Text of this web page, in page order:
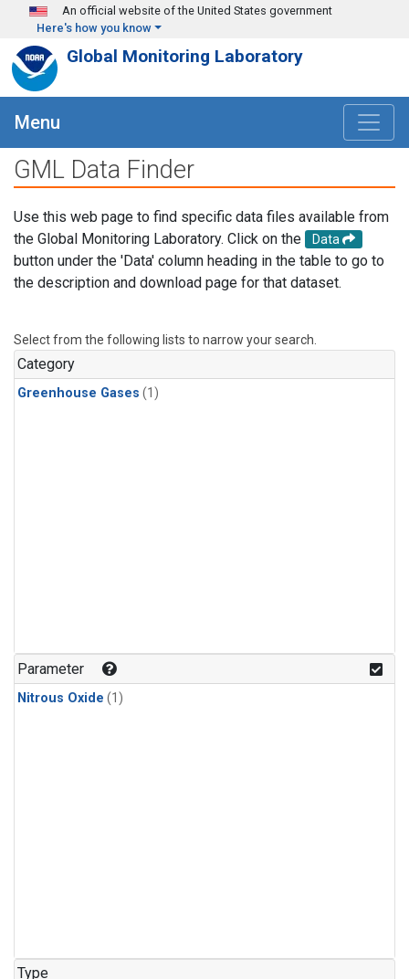
Skip to main content
An official website of the United States government
Here's how you know
Global Monitoring Laboratory
Menu
GML Data Finder
Use this web page to find specific data files available from
the Global Monitoring Laboratory. Click on the
Data
button under the 'Data' column heading in the table to go to
the description and download page for that dataset.
Select from the following lists to narrow your search.
Category
Greenhouse Gases (1)
Parameter
Nitrous Oxide (1)
Type